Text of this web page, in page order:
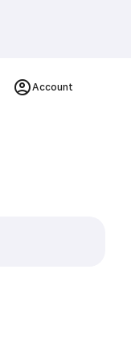
Account